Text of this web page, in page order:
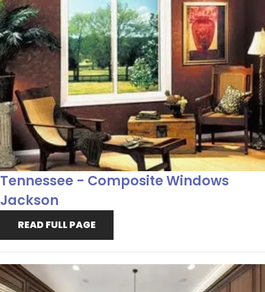
Tennessee - Composite Windows
Jackson
READ FULL PAGE